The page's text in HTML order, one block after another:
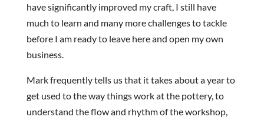
have significantly improved my craft, I still have
much to learn and many more challenges to tackle
before I am ready to leave here and open my own
business.
Mark frequently tells us that it takes about a year to
get used to the way things work at the pottery, to
understand the flow and rhythm of the workshop,